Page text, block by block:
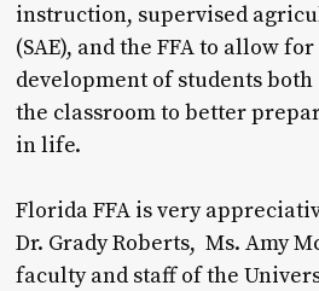
instruction, supervised
(SAE), and the FFA to allow
development of students
the classroom to better
in life.
Florida FFA is very
Dr. Grady Roberts, Ms. Amy
faculty and staff of the